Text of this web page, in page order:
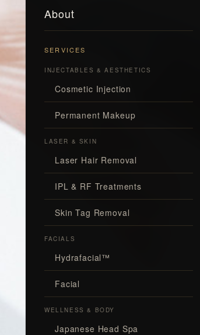
About
SERVICES
INJECTABLES & AESTHETICS
Cosmetic Injection
Permanent Makeup
LASER & SKIN
Laser Hair Removal
IPL & RF Treatments
Skin Tag Removal
FACIALS
Hydrafacial™
Facial
WELLNESS & BODY
Japanese Head Spa